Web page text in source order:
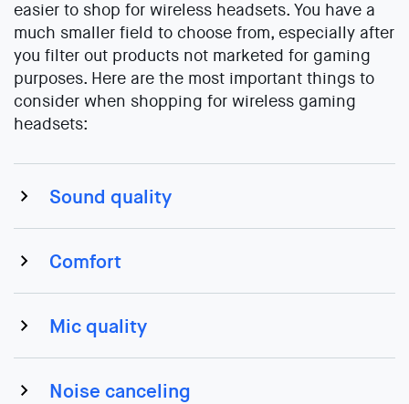
easier to shop for wireless headsets. You have a
much smaller field to choose from, especially after
you filter out products not marketed for gaming
purposes. Here are the most important things to
consider when shopping for wireless gaming
headsets:
Sound quality
Comfort
Mic quality
Noise canceling